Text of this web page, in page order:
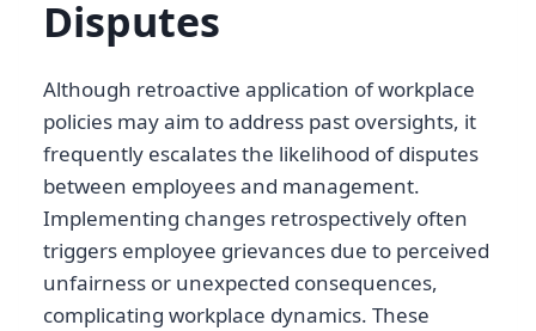
Disputes
Although retroactive application of workplace
policies may aim to address past oversights, it
frequently escalates the likelihood of disputes
between employees and management.
Implementing changes retrospectively often
triggers employee grievances due to perceived
unfairness or unexpected consequences,
complicating workplace dynamics. These